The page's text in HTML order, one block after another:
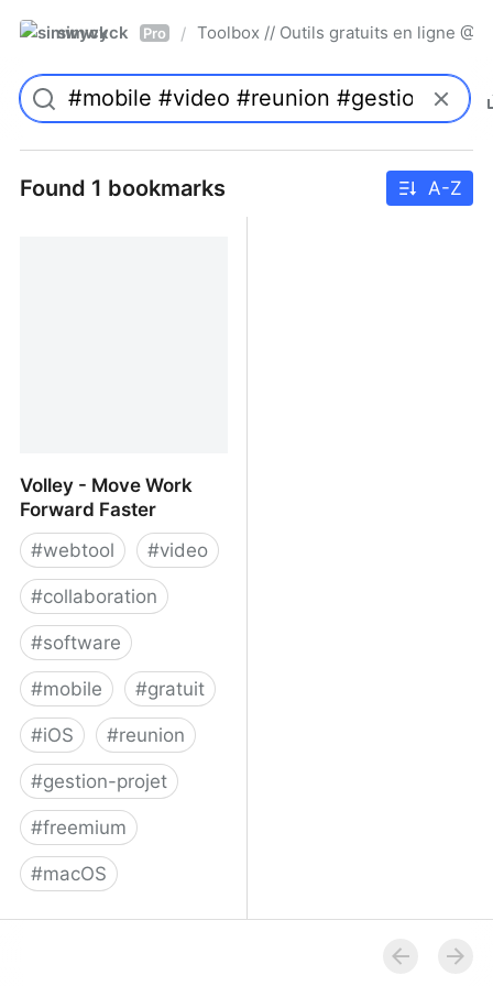
simwyck Pro / Toolbox // Outils gratuits en ligne
Found 1 bookmarks A-Z
Volley - Move Work
Forward Faster
#webtool #video
#collaboration
#software
#mobile #gratuit
#iOS #reunion
#gestion-projet
#freemium
#macOS